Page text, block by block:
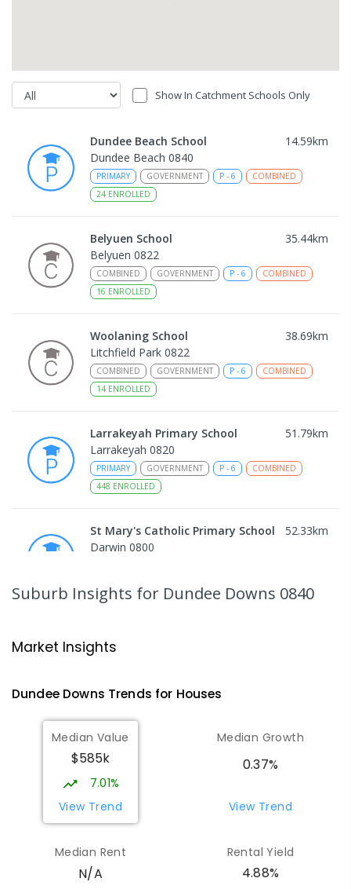
Show In Catchment Schools Only
Dundee Beach School 14.59km
Dundee Beach 0840
PRIMARY GOVERNMENT P - 6
COMBINED
24 ENROLLED
Belyuen School 35.44km
Belyuen 0822
COMBINED GOVERNMENT P - 6
COMBINED
16 ENROLLED
Woolaning School 38.69km
Litchfield Park 0822
COMBINED GOVERNMENT P - 6
COMBINED
14 ENROLLED
Larrakeyah Primary School 51.79km
Larrakeyah 0820
PRIMARY GOVERNMENT P - 6
COMBINED
448 ENROLLED
St Mary's Catholic Primary School 52.33km
Darwin 0800
The Gardens 0820
Northern Territory School of
Distance Education
The Gardens 0820
SECONDARY
the Gardens 0820
SECONDARY 7-12
Suburb Insights for Dundee Downs 0840
Market Insights
Dundee Downs Trends for Houses
Median Value
$585k
7.01%
View Trend
Median Growth
0.37%
View Trend
Median Rent
N/A
Rental Yield
4.88%